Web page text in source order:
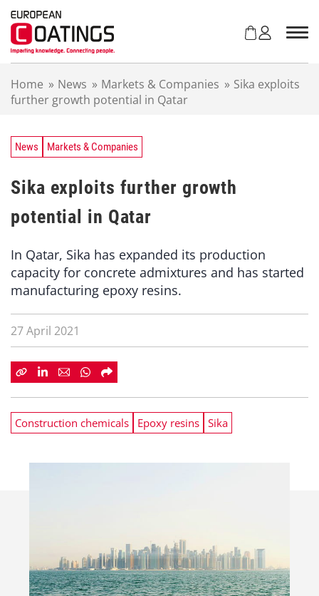
Home » News » Markets & Companies » Sika exploits
further growth potential in Qatar
News Markets & Companies
Sika exploits further growth
potential in Qatar
In Qatar, Sika has expanded its production
capacity for concrete admixtures and has started
manufacturing epoxy resins.
27 April 2021
Construction chemicals Epoxy resins Sika